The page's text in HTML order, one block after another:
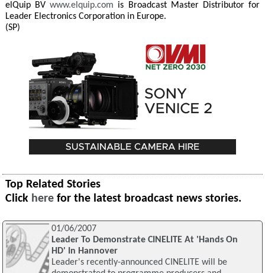
elQuip BVwww.elquip.com is Broadcast Master Distributor for
Leader Electronics Corporation in Europe.
(SP)
Top Related Stories
Click here for the latest broadcast news stories.
01/06/2007
Leader To Demonstrate CINELITE At 'Hands On
HD' In Hannover
Leader's recently-announced CINELITE will be